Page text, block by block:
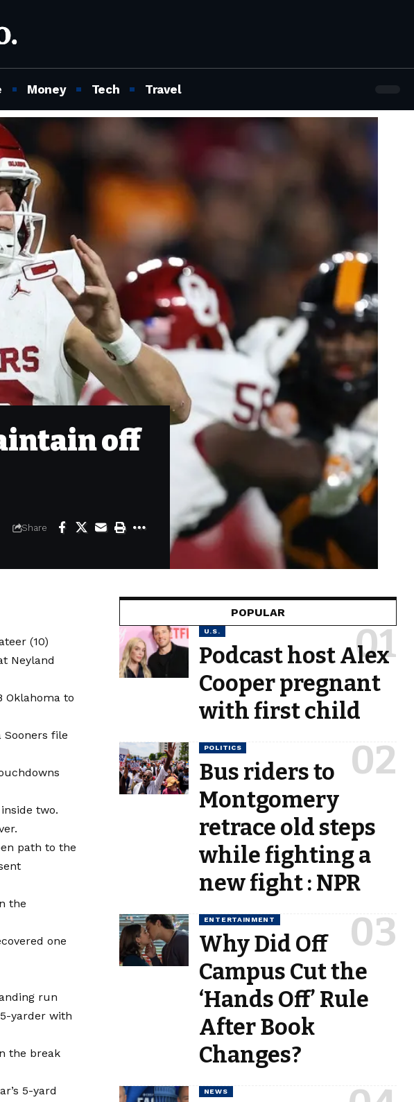
Money Tech Travel
off
Share
(10)
Neyland
Oklahoma to
file
two.
path to the
the
one
run
yarder with
the break
5-yard
POPULAR
U.S.
Podcast host Alex
Cooper pregnant
with first child
POLITICS
Bus riders to
Montgomery
retrace old steps
while fighting a
new fight : NPR
ENTERTAINMENT
Why Did Off
Campus Cut the
‘Hands Off’ Rule
After Book
Changes?
NEWS